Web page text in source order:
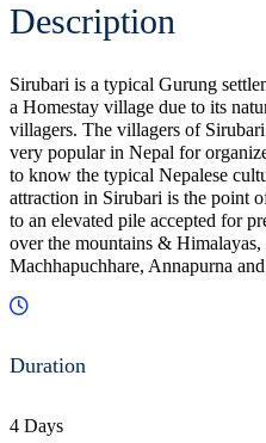
Description
Sirubari is a typical Gurung
a Homestay village due to its
villagers. The villagers of
very popular in Nepal for
to know the typical Nepalese
attraction in Sirubari is the point
to an elevated pile accepted for
over the mountains &
Machhapuchhare, Annapurna
Duration
4 Days